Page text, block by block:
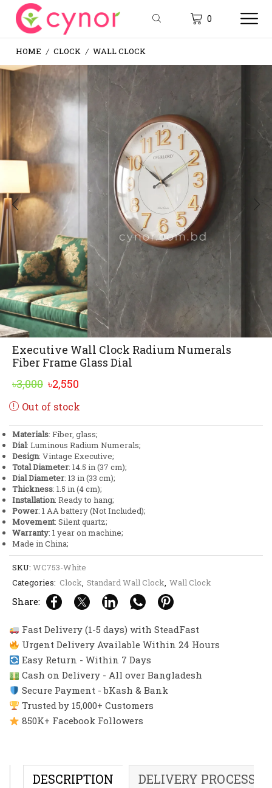
0
HOME / CLOCK / WALL CLOCK
Executive Wall Clock Radium Numerals
Fiber Frame Glass Dial
৳3,000 Original
price
৳3,000.
৳2,550
৳2,550.
Out of stock
Materials: Fiber, glass;
Dial: Luminous Radium Numerals;
Design: Vintage Executive;
Total Diameter: 14.5 in (37 cm);
Dial Diameter: 13 in (33 cm);
Thickness: 1.5 in (4 cm);
Installation: Ready to hang;
Power: 1 AA battery (Not Included);
Movement: Silent quartz;
Warranty: 1 year on machine;
Made in China;
SKU: WC753-White
Categories: Clock, Standard Wall Clock, Wall Clock
Share:
Fast Delivery (1-5 days) with SteadFast
Urgent Delivery Available Within 24 Hours
Easy Return - Within 7 Days
Cash on Delivery - All over Bangladesh
Secure Payment - bKash & Bank
Trusted by 15,000+ Customers
850K+ Facebook Followers
DESCRIPTION DELIVERY PROCESS